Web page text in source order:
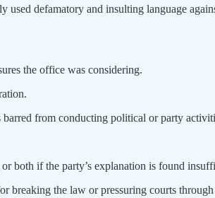
defamatory and insulting language
the office was considering.
barred from conducting political or party
both if the party’s explanation is found
breaking the law or pressuring courts through